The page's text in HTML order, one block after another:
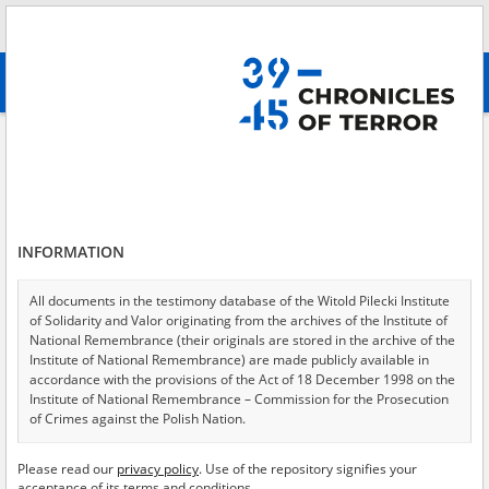
advanced search
Testimonies per page
Sort by relevance
of 574
EN
INFORMATION
All documents in the testimony database of the Witold Pilecki Institute
of Solidarity and Valor originating from the archives of the Institute of
National Remembrance (their originals are stored in the archive of the
Institute of National Remembrance) are made publicly available in
accordance with the provisions of the Act of 18 December 1998 on the
Institute of National Remembrance – Commission for the Prosecution
of Crimes against the Polish Nation.
USA – the digital copies of which have been transferred in favor of the
Please read our privacy policy. Use of the repository signifies your